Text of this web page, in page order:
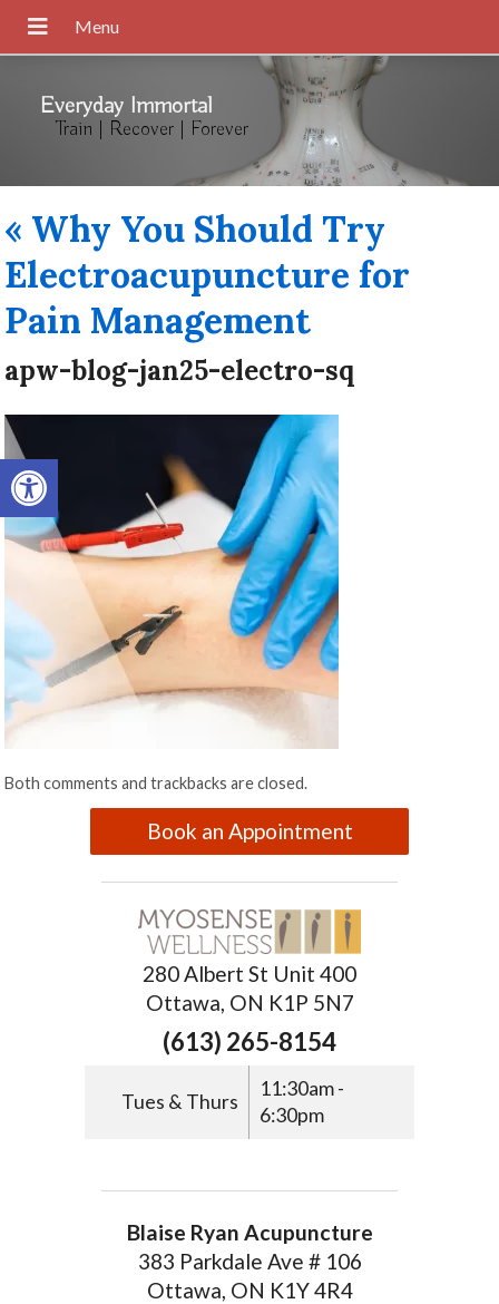
Open toolbar
Everyday Immortal
Train | Recover | Forever
« Why You Should Try
Electroacupuncture for
Pain Management
apw-blog-jan25-electro-sq
Both comments and trackbacks are closed.
Book an Appointment
280 Albert St Unit 400
Ottawa, ON K1P 5N7
(613) 265-8154
Tues & Thurs
11:30am -
6:30pm
Blaise Ryan Acupuncture
383 Parkdale Ave # 106
Ottawa, ON K1Y 4R4